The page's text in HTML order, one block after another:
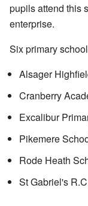
pupils attend this
enterprise.
Six primary
Alsager
Cranberry
Excalibur
Pikemere
Rode Heath
St Gabriel's